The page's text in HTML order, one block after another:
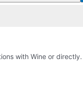
with Wine or directly.